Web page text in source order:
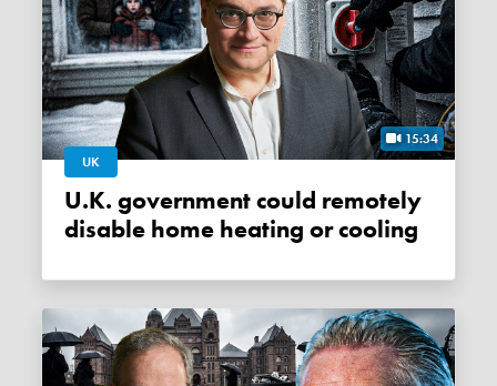
15:34
UK
U.K. government could remotely
disable home heating or cooling